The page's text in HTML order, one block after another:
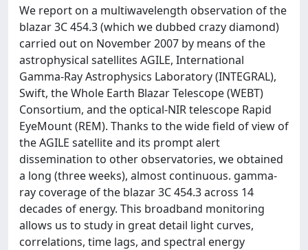
We report on a multiwavelength observation of the
blazar 3C 454.3 (which we dubbed crazy diamond)
carried out on November 2007 by means of the
astrophysical satellites AGILE, International
Gamma-Ray Astrophysics Laboratory (INTEGRAL),
Swift, the Whole Earth Blazar Telescope (WEBT)
Consortium, and the optical-NIR telescope Rapid
EyeMount (REM). Thanks to the wide field of view of
the AGILE satellite and its prompt alert
dissemination to other observatories, we obtained
a long (three weeks), almost continuous. gamma-
ray coverage of the blazar 3C 454.3 across 14
decades of energy. This broadband monitoring
allows us to study in great detail light curves,
correlations, time lags, and spectral energy